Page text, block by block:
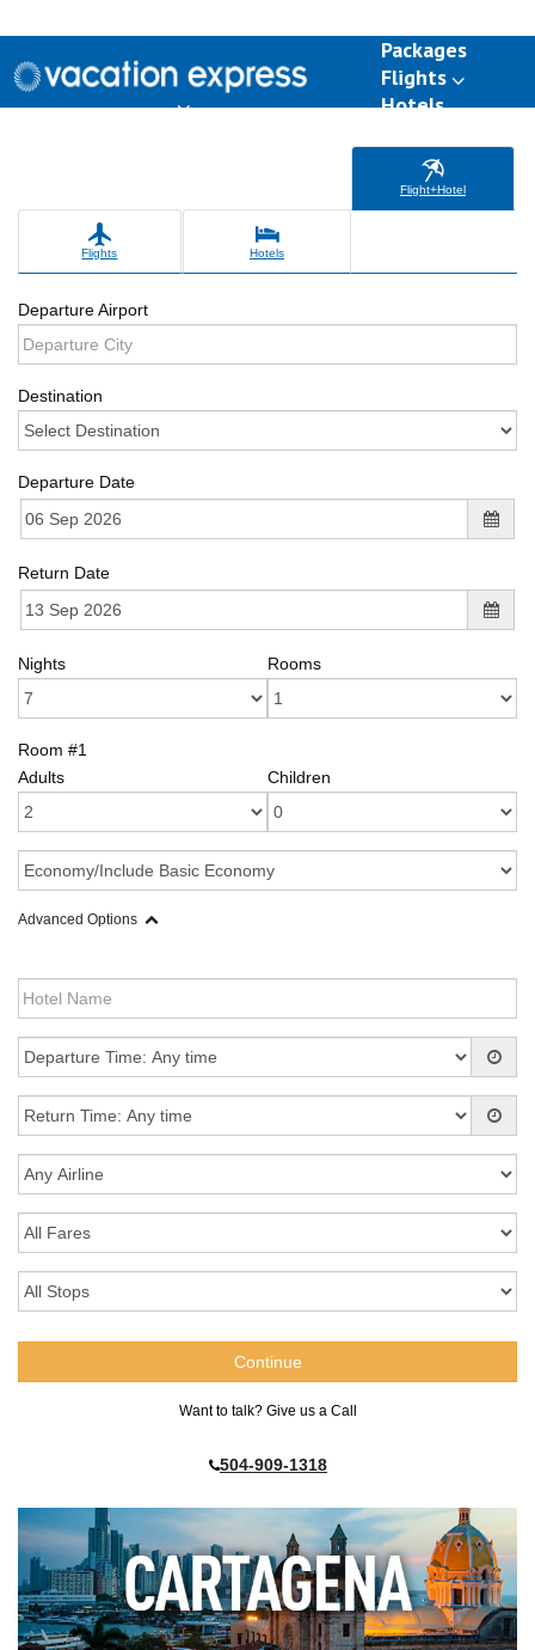
Packages
Flights
Hotels
Flight+Hotel
Flights Hotels
Departure Airport
Destination
Departure Date
Return Date
Nights Rooms
Room #1
Adults
Children
Advanced Options
Want to talk? Give us a Call
504-909-1318